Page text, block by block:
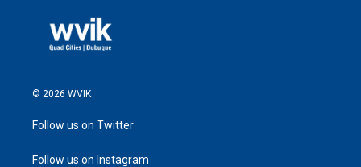
© 2026 WVIK
Follow us on Twitter
Follow us on Instagram